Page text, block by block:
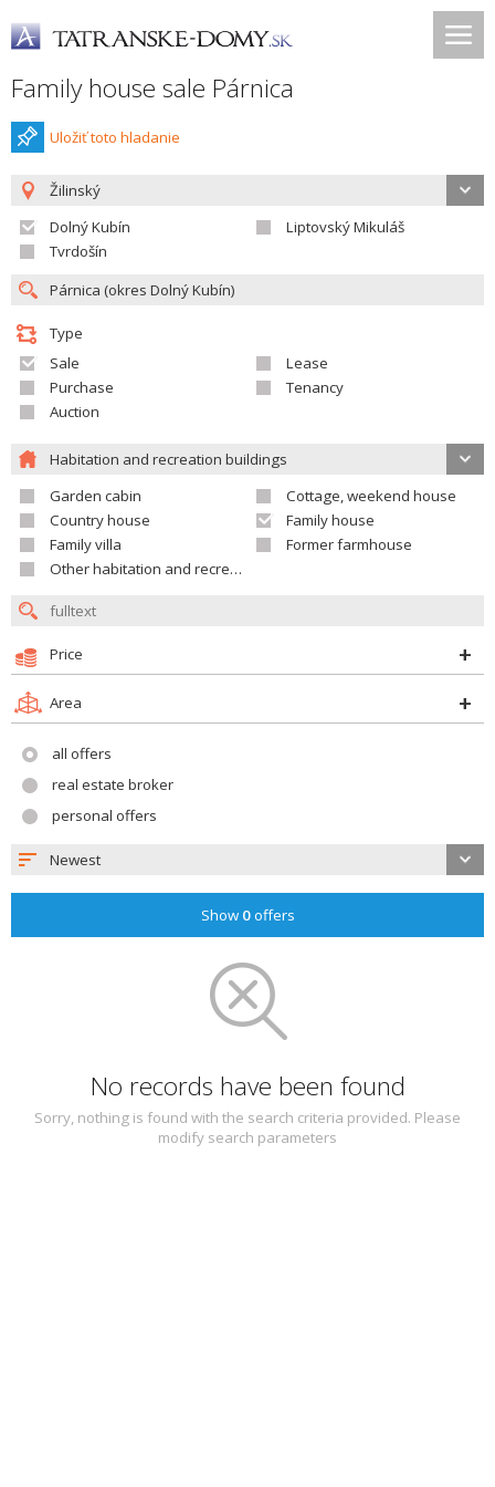
Family house sale Párnica
Uložiť toto hladanie
Žilinský
Dolný Kubín
Liptovský Mikuláš
Tvrdošín
Type
Sale
Lease
Purchase
Tenancy
Auction
Habitation and recreation buildings
Garden cabin
Cottage, weekend house
Country house
Family house
Family villa
Former farmhouse
Other habitation and recreation building
Price
Area
all offers
real estate broker
personal offers
Newest
Show 0offers
No records have been found
Sorry, nothing is found with the search criteria provided. Please
modify search parameters